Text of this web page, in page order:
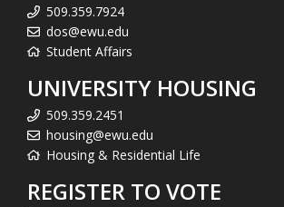
509.359.7924
dos@ewu.edu
Student Affairs
UNIVERSITY HOUSING
509.359.2451
housing@ewu.edu
Housing & Residential Life
REGISTER TO VOTE